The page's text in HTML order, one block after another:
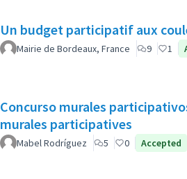
Un budget participatif aux
Mairie de Bordeaux, France 9 1
Concurso murales
murales participatives
Mabel Rodríguez 5 0 Accepted